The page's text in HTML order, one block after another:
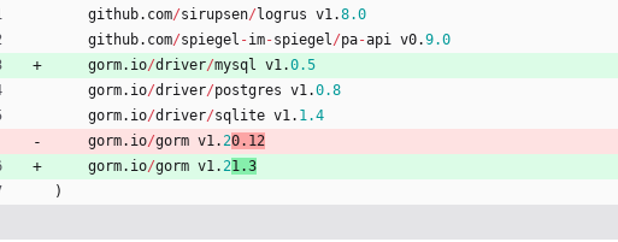
github. com/sirupsen/ logrus v1.8.0
github. com/spiegel -im-spiegel/pa-api v0.9.0
gorm. io/driver/mysql v1.0.5
gorm. io/driver/postgres v1.0.8
gorm. io/driver/sqlite v1. 1.4
gorm. io/gorm v1.20.12
gorm. io/gorm v1.21.3
)